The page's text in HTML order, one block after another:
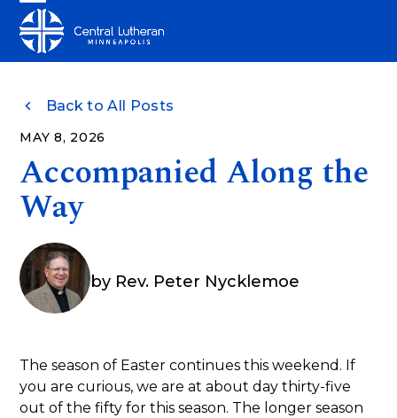
content
Open
mobile
Close
mobile
Back to All Posts
MAY 8, 2026
Accompanied Along the
Way
by Rev. Peter Nycklemoe
The season of Easter continues this weekend. If
you are curious, we are at about day thirty-five
out of the fifty for this season. The longer season